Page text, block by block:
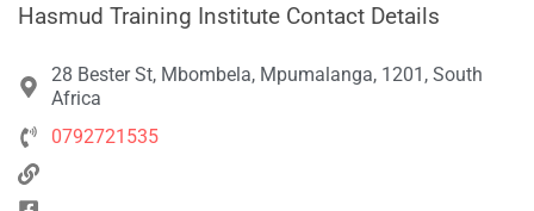
Hasmud Training Institute Contact Details
28 Bester St, Mbombela, Mpumalanga, 1201, South
Africa
0792721535